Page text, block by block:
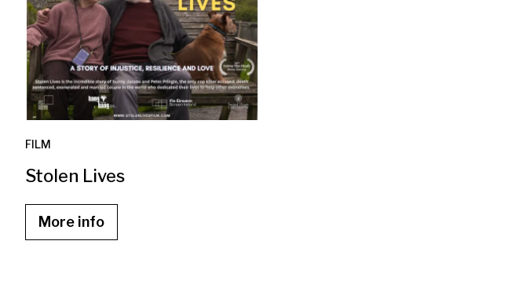
FILM
Stolen Lives
More info